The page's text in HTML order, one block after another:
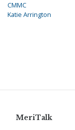
CMMC
Katie Arrington
MeriTalk